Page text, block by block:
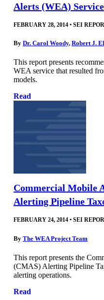
Alerts (WEA) Service
FEBRUARY 28, 2014 • SEI
By Dr. Carol Woody, Robert J.
This report presents
WEA service that resulted
models.
Read
Commercial Mobile
Alerting Pipeline
FEBRUARY 24, 2014 • SEI
By The WEA Project Team
This report presents the
(CMAS) Alerting Pipeline
alerting operations.
Read